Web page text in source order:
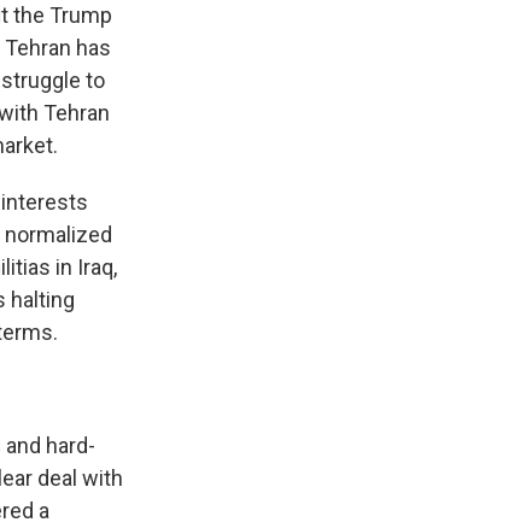
the Trump
has
to
Tehran
interests
in Iraq,
halting
hard-
deal with
a